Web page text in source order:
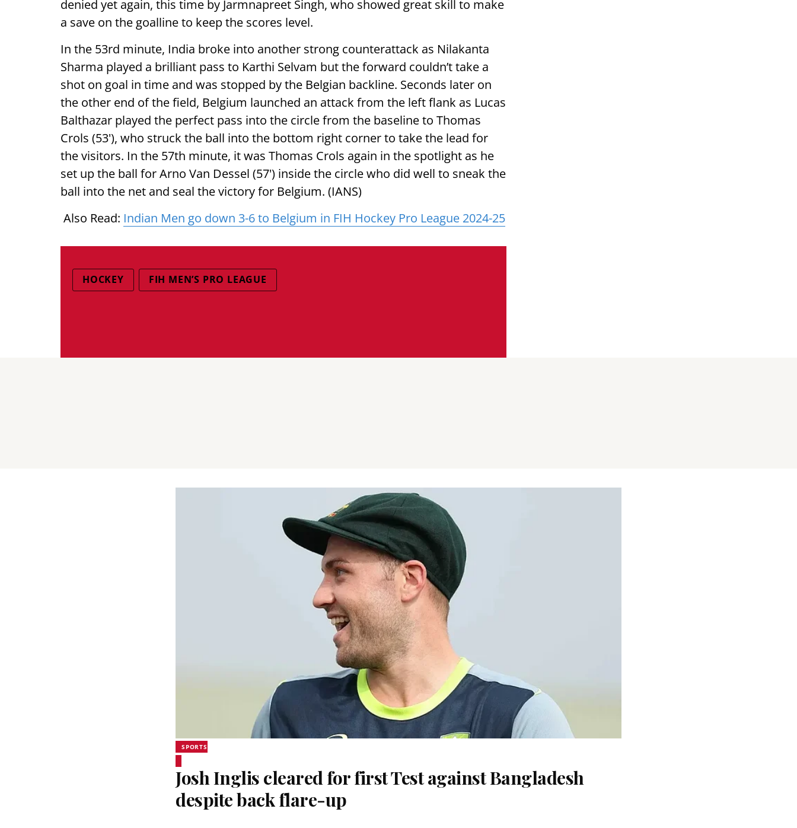
denied yet again, this time by Jarmnapreet Singh, who showed great skill to make
a save on the goalline to keep the scores level.
In the 53rd minute, India broke into another strong counterattack as Nilakanta
Sharma played a brilliant pass to Karthi Selvam but the forward couldn’t take a
shot on goal in time and was stopped by the Belgian backline. Seconds later on
the other end of the field, Belgium launched an attack from the left flank as Lucas
Balthazar played the perfect pass into the circle from the baseline to Thomas
Crols (53'), who struck the ball into the bottom right corner to take the lead for
the visitors. In the 57th minute, it was Thomas Crols again in the spotlight as he
set up the ball for Arno Van Dessel (57') inside the circle who did well to sneak the
ball into the net and seal the victory for Belgium. (IANS)
Also Read: Indian Men go down 3-6 to Belgium in FIH Hockey Pro League 2024-25
HOCKEY FIH MEN’S PRO LEAGUE
SPORTS
Josh Inglis cleared for first Test against Bangladesh
despite back flare-up